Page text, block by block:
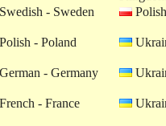
Swedish - Sweden
Polish - Poland
German - Germany
French - France